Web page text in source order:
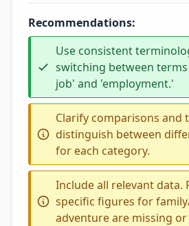
Recommendations:
Use consistent
switching between
job' and 'employment.'
Clarify comparisons and
distinguish between
for each category.
Include all relevant data.
specific figures for
adventure are missing